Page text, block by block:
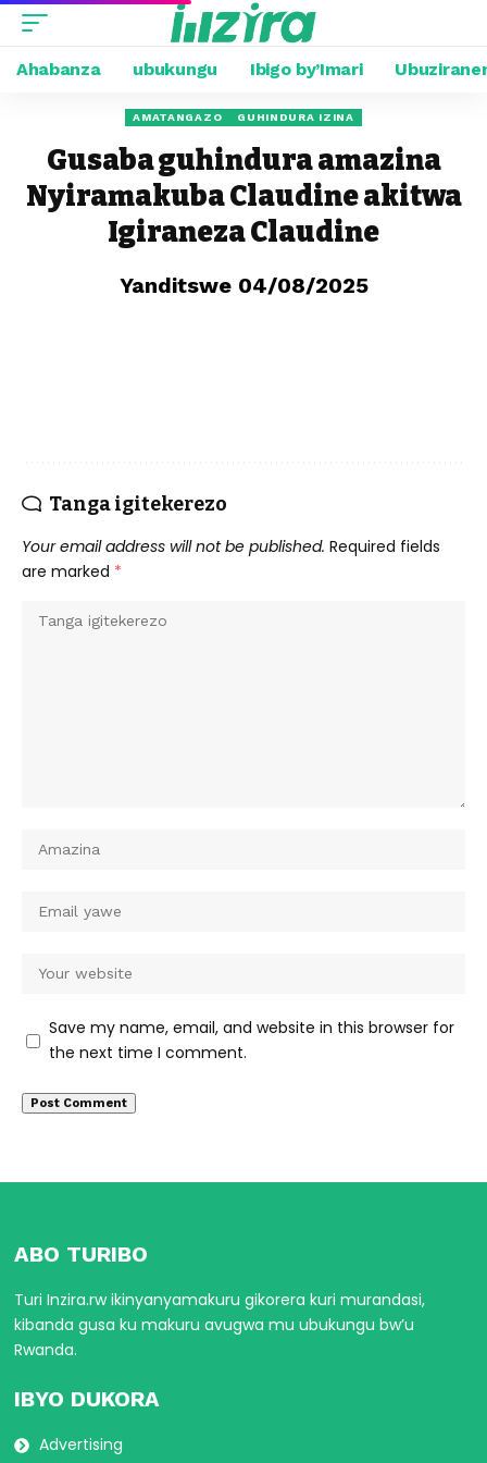
Ahabanza ubukungu Ibigo by’Imari
AMATANGAZO GUHINDURA IZINA
Gusaba guhindura amazina
Nyiramakuba Claudine akitwa
Igiraneza Claudine
Yanditswe 04/08/2025
Tanga igitekerezo
Your email address will not be published. Required fields
are marked *
Save my name, email, and website in this browser for
the next time I comment.
ABO TURIBO
Turi Inzira.rw ikinyanyamakuru gikorera kuri murandasi,
kibanda gusa ku makuru avugwa mu ubukungu bw’u
Rwanda.
IBYO DUKORA
Advertising